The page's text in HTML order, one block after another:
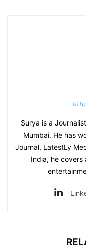
Surya is a
Mumbai. He has
Journal, LatestLy
India, he covers